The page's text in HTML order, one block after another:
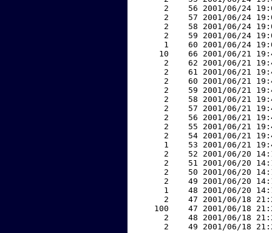
2    56 2001/06/24
2    57 2001/06/24
2    58 2001/06/24
2    59 2001/06/24
1    60 2001/06/24
10    66 2001/06/21
2    62 2001/06/21
2    61 2001/06/21
2    60 2001/06/21
2    59 2001/06/21
2    58 2001/06/21
2    57 2001/06/21
2    56 2001/06/21
2    55 2001/06/21
2    54 2001/06/21
1    53 2001/06/21
2    52 2001/06/20
2    51 2001/06/20
2    50 2001/06/20
2    49 2001/06/20
1    48 2001/06/20
2    47 2001/06/18
100    47 2001/06/18
2    48 2001/06/18
2    49 2001/06/18